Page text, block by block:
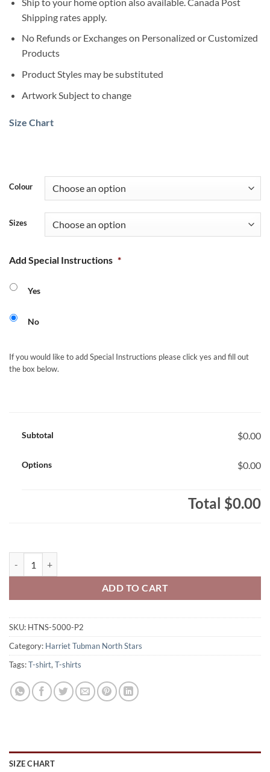
Shipping rates apply.
No Refunds or Exchanges on Personalized or Customized
Products
Product Styles may be substituted
Artwork Subject to change
Size Chart
Colour
Sizes
Add Special Instructions *
Yes
No
If you would like to add Special Instructions please click yes and fill out
the box below.
Subtotal $0.00
Options $0.00
Total $0.00
ADD TO CART
SKU: HTNS-5000-P2
Category: Harriet Tubman North Stars
Tags:T-shirt, T-shirts
SIZE CHART